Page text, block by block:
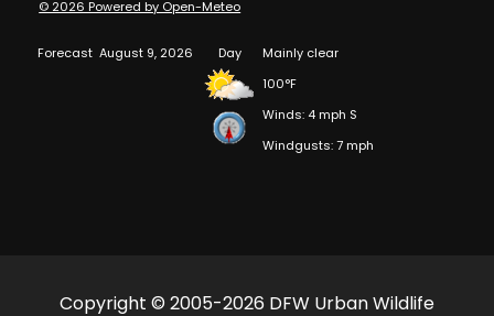
© 2026 Powered by Open-Meteo
Forecast August 9, 2026 Day
Mainly clear
100°F
Winds: 4 mph S
Windgusts: 7 mph
Copyright © 2005-2026 DFW Urban Wildlife